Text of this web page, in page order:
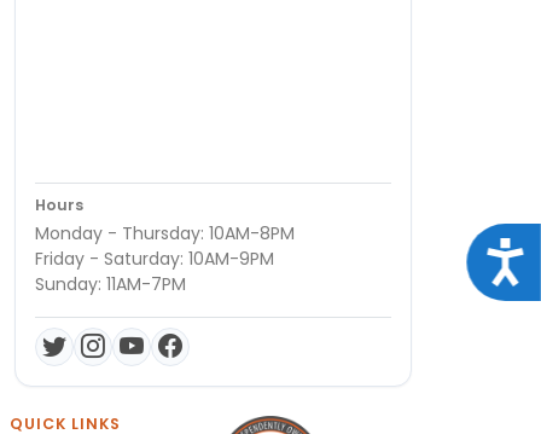
Hours
Monday - Thursday: 10AM-8PM
Friday - Saturday: 10AM-9PM
Sunday: 11AM-7PM
QUICK LINKS